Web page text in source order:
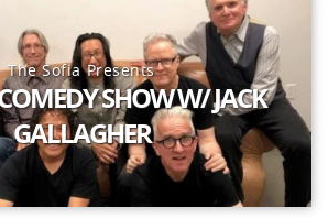
The Sofia Presents
SHOW W/ JACK
GALLAGHER